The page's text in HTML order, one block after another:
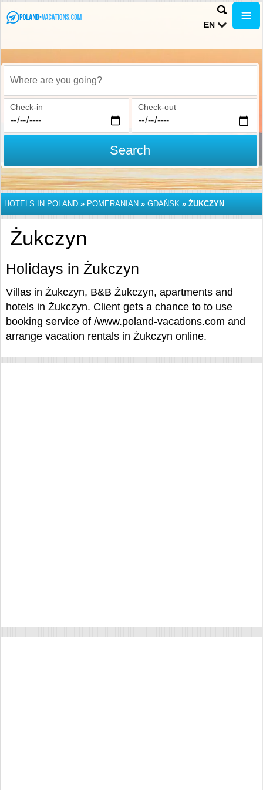
EN
Where are you going?
Check-in Check-out
Search
HOTELS IN POLAND » POMERANIAN » GDAŃSK » ŻUKCZYN
Żukczyn
Holidays in Żukczyn
Villas in Żukczyn, B&B Żukczyn, apartments and
hotels in Żukczyn. Client gets a chance to to use
booking service of /www.poland-vacations.com and
arrange vacation rentals in Żukczyn online.